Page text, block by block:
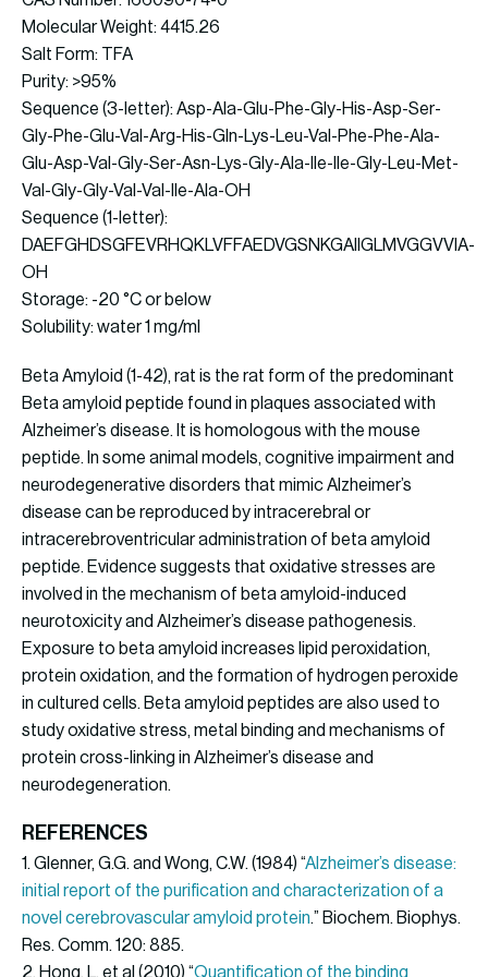
Molecular Weight: 4415.26
Salt Form: TFA
Purity: >95%
Sequence (3-letter): Asp-Ala-Glu-Phe-Gly-His-Asp-Ser-
Gly-Phe-Glu-Val-Arg-His-Gln-Lys-Leu-Val-Phe-Phe-Ala-
Glu-Asp-Val-Gly-Ser-Asn-Lys-Gly-Ala-Ile-Ile-Gly-Leu-Met-
Val-Gly-Gly-Val-Val-Ile-Ala-OH
Sequence (1-letter):
DAEFGHDSGFEVRHQKLVFFAEDVGSNKGAIIGLMVGGVVIA-
OH
Storage: -20 °C or below
Solubility: water 1 mg/ml
Beta Amyloid (1-42), rat is the rat form of the predominant
Beta amyloid peptide found in plaques associated with
Alzheimer’s disease. It is homologous with the mouse
peptide. In some animal models, cognitive impairment and
neurodegenerative disorders that mimic Alzheimer’s
disease can be reproduced by intracerebral or
intracerebroventricular administration of beta amyloid
peptide. Evidence suggests that oxidative stresses are
involved in the mechanism of beta amyloid-induced
neurotoxicity and Alzheimer’s disease pathogenesis.
Exposure to beta amyloid increases lipid peroxidation,
protein oxidation, and the formation of hydrogen peroxide
in cultured cells. Beta amyloid peptides are also used to
study oxidative stress, metal binding and mechanisms of
protein cross-linking in Alzheimer’s disease and
neurodegeneration.
REFERENCES
1. Glenner, G.G. and Wong, C.W. (1984) “Alzheimer’s disease:
initial report of the purification and characterization of a
novel cerebrovascular amyloid protein.” Biochem. Biophys.
Res. Comm. 120: 885.
2. Hong, L. et al (2010) “Quantification of the binding